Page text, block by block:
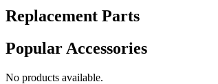
Replacement Parts
Popular Accessories
No products available.